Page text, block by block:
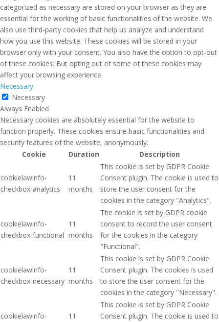
categorized as necessary are stored on your browser as they are
essential for the working of basic functionalities of the website. We
also use third-party cookies that help us analyze and understand
how you use this website. These cookies will be stored in your
browser only with your consent. You also have the option to opt-out
of these cookies. But opting out of some of these cookies may
affect your browsing experience.
Necessary
Necessary
Always Enabled
Necessary cookies are absolutely essential for the website to
function properly. These cookies ensure basic functionalities and
security features of the website, anonymously.
Cookie
Duration Description
cookielawinfo-
checkbox-analytics
11
months
This cookie is set by GDPR Cookie
Consent plugin. The cookie is used to
store the user consent for the
cookies in the category "Analytics".
cookielawinfo-
checkbox-functional
11
months
The cookie is set by GDPR cookie
consent to record the user consent
for the cookies in the category
"Functional".
cookielawinfo-
checkbox-necessary
11
months
This cookie is set by GDPR Cookie
Consent plugin. The cookies is used
to store the user consent for the
cookies in the category "Necessary".
cookielawinfo-
11
This cookie is set by GDPR Cookie
Consent plugin. The cookie is used to